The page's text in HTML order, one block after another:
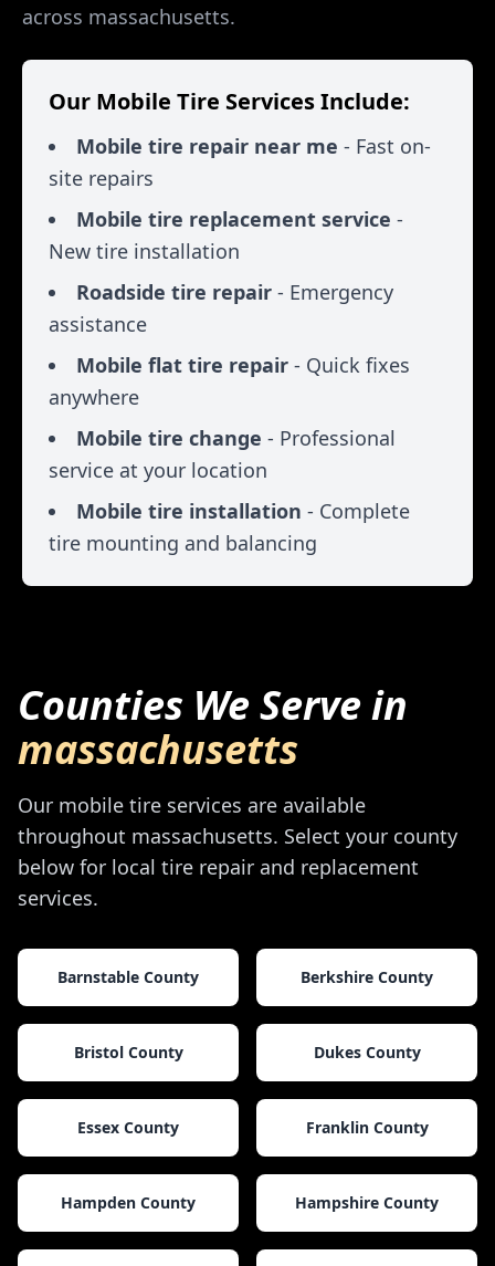
across massachusetts.
Our Mobile Tire Services Include:
Mobile tire repair near me - Fast on-
site repairs
Mobile tire replacement service -
New tire installation
Roadside tire repair - Emergency
assistance
Mobile flat tire repair - Quick fixes
anywhere
Mobile tire change - Professional
service at your location
Mobile tire installation - Complete
tire mounting and balancing
Counties We Serve in
massachusetts
Our mobile tire services are available
throughout massachusetts. Select your county
below for local tire repair and replacement
services.
Barnstable County Berkshire County
Bristol County Dukes County
Essex County Franklin County
Hampden County Hampshire County